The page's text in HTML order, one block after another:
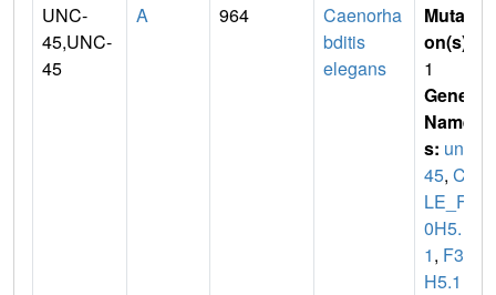
UNC-
45,UNC-
45
A 964
Caenorha
bditis
elegans
Mutati
on(s)
1
Gene
Name
s: unc-
45, CE
LE_F3
0H5.
1, F30
H5.1